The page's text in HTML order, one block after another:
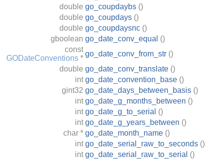
double go_coupdaybs ()
double go_coupdays ()
double go_coupdaysnc ()
gboolean go_date_conv_equal ()
const
GODateConventions *
go_date_conv_from_str ()
double go_date_conv_translate ()
int go_date_convention_base ()
gint32 go_date_days_between_basis ()
int go_date_g_months_between ()
int go_date_g_to_serial ()
int go_date_g_years_between ()
char * go_date_month_name ()
int go_date_serial_raw_to_seconds ()
int go_date_serial_raw_to_serial ()